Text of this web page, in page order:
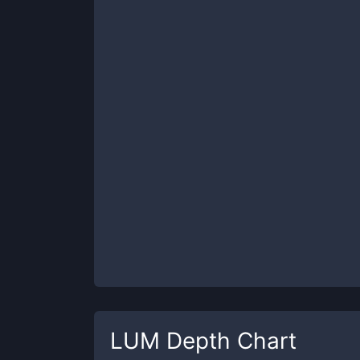
LUM Depth Chart